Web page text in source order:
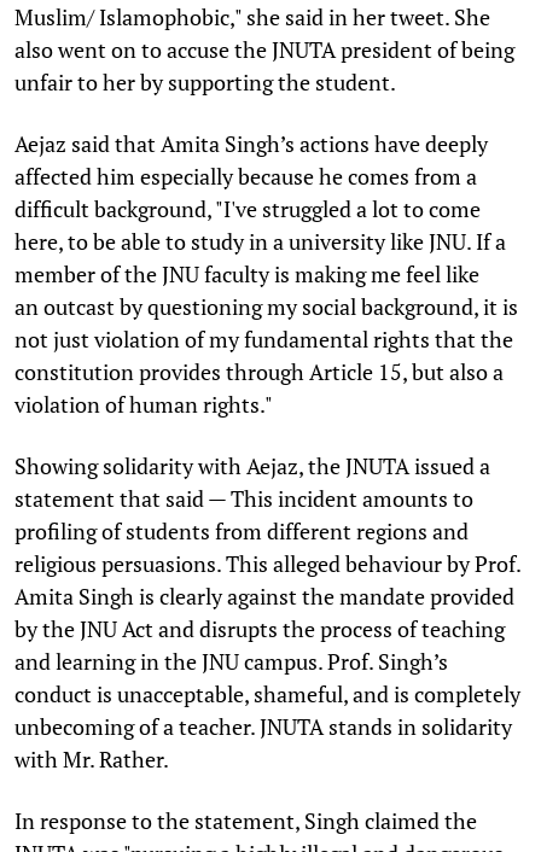
Muslim/ Islamophobic," she said in her tweet. She
also went on to accuse the JNUTA president of being
unfair to her by supporting the student.
Aejaz said that Amita Singh’s actions have deeply
affected him especially because he comes from a
difficult background, "I've struggled a lot to come
here, to be able to study in a university like JNU. If a
member of the JNU faculty is making me feel like
an outcast by questioning my social background, it is
not just violation of my fundamental rights that the
constitution provides through Article 15, but also a
violation of human rights."
Showing solidarity with Aejaz, the JNUTA issued a
statement that said — This incident amounts to
profiling of students from different regions and
religious persuasions. This alleged behaviour by Prof.
Amita Singh is clearly against the mandate provided
by the JNU Act and disrupts the process of teaching
and learning in the JNU campus. Prof. Singh’s
conduct is unacceptable, shameful, and is completely
unbecoming of a teacher. JNUTA stands in solidarity
with Mr. Rather.
In response to the statement, Singh claimed the